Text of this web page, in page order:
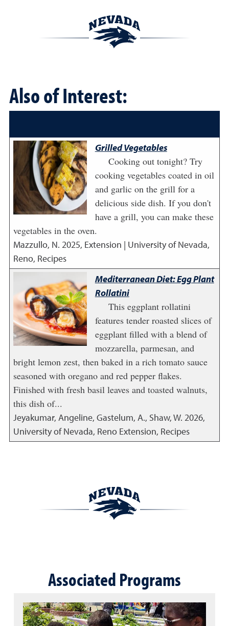
Also of Interest:
Grilled Vegetables
Cooking out tonight? Try
cooking vegetables coated in oil
and garlic on the grill for a
delicious side dish. If you don't
have a grill, you can make these
vegetables in the oven.
Mazzullo, N. 2025, Extension | University of Nevada,
Reno, Recipes
Mediterranean Diet: Egg Plant
Rollatini
This eggplant rollatini
features tender roasted slices of
eggplant filled with a blend of
mozzarella, parmesan, and
bright lemon zest, then baked in a rich tomato sauce
seasoned with oregano and red pepper flakes.
Finished with fresh basil leaves and toasted walnuts,
this dish of...
Jeyakumar, Angeline, Gastelum, A., Shaw, W. 2026,
University of Nevada, Reno Extension, Recipes
Associated Programs